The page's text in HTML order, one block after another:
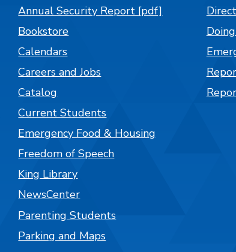
Annual Security Report [pdf]
Bookstore
Calendars
Careers and Jobs
Catalog
Current Students
Emergency Food & Housing
Freedom of Speech
King Library
NewsCenter
Parenting Students
Parking and Maps